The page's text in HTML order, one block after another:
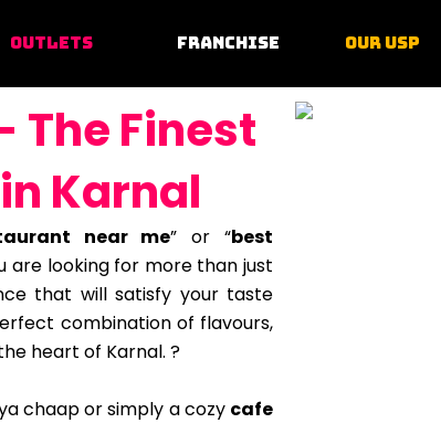
OUTLETS FRANCHISE OUR USP
The Finest
Karnal
near me” or “best
are looking for more than just
that will satisfy your taste
combination of flavours,
heart of Karnal. ?
chaap or simply a cozy cafe